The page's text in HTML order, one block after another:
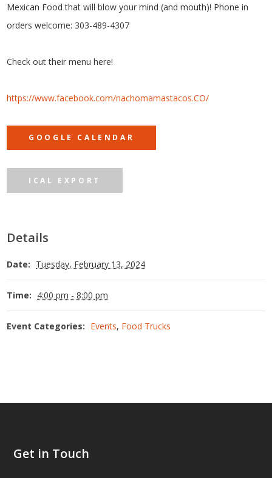
Mexican Food that will blow your mind (and mouth)! Phone in
orders welcome: 303-489-4307
Check out their menu here!
https://www.facebook.com/nachomamastacos.CO/
GOOGLE CALENDAR
ICAL EXPORT
Details
Date: Tuesday, February 13, 2024
Time: 4:00 pm - 8:00 pm
Event Categories: Events, Food Trucks
Get in Touch